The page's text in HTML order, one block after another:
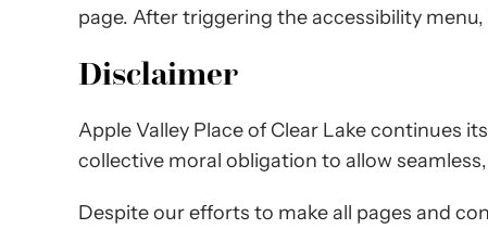
page. After triggering the accessibility
Disclaimer
Apple Valley Place of Clear Lake continues
collective moral obligation to allow
Despite our efforts to make all pages and